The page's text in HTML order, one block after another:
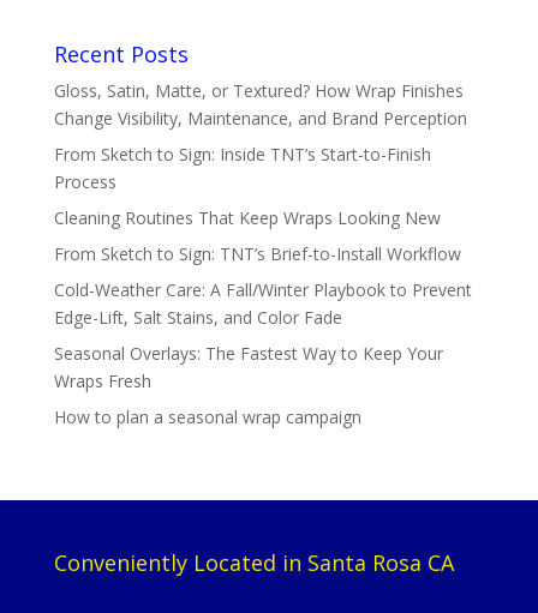
Recent Posts
Gloss, Satin, Matte, or Textured? How Wrap Finishes
Change Visibility, Maintenance, and Brand Perception
From Sketch to Sign: Inside TNT’s Start-to-Finish
Process
Cleaning Routines That Keep Wraps Looking New
From Sketch to Sign: TNT’s Brief-to-Install Workflow
Cold-Weather Care: A Fall/Winter Playbook to Prevent
Edge-Lift, Salt Stains, and Color Fade
Seasonal Overlays: The Fastest Way to Keep Your
Wraps Fresh
How to plan a seasonal wrap campaign
Conveniently Located in Santa Rosa CA